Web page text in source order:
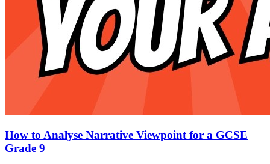
How to Analyse Narrative Viewpoint for a GCSE
Grade 9